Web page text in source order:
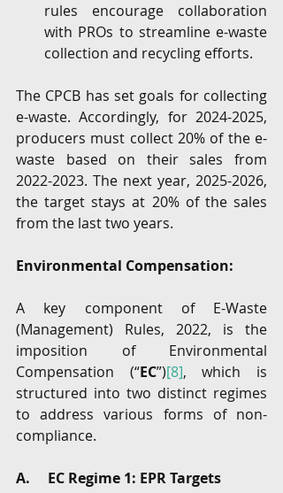
rules encourage collaboration
with PROs to streamline e-waste
collection and recycling efforts.
The CPCB has set goals for collecting
e-waste. Accordingly, for 2024-2025,
producers must collect 20% of the e-
waste based on their sales from
2022-2023. The next year, 2025-2026,
the target stays at 20% of the sales
from the last two years.
Environmental Compensation:
A key component of E-Waste
(Management) Rules, 2022, is the
imposition of Environmental
Compensation (“EC”)[8], which is
structured into two distinct regimes
to address various forms of non-
compliance.
A.     EC Regime 1: EPR Targets